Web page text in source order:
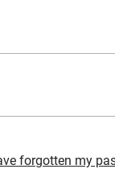
forgotten my